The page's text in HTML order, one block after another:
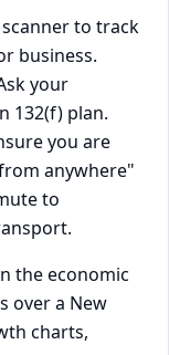
to track
business.
your
132(f) plan.
you are
anywhere"
to